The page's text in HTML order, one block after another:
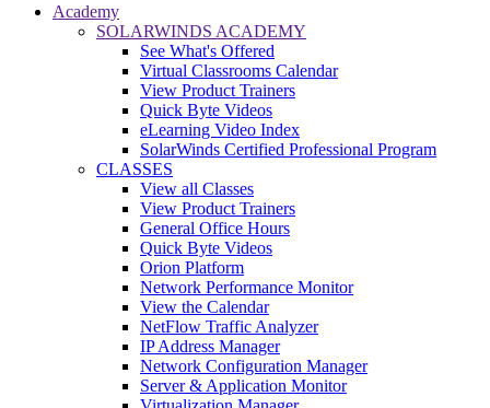
Academy
SOLARWINDS ACADEMY
See What's Offered
Virtual Classrooms Calendar
View Product Trainers
Quick Byte Videos
eLearning Video Index
SolarWinds Certified Professional Program
CLASSES
View all Classes
View Product Trainers
General Office Hours
Quick Byte Videos
Orion Platform
Network Performance Monitor
View the Calendar
NetFlow Traffic Analyzer
IP Address Manager
Network Configuration Manager
Server & Application Monitor